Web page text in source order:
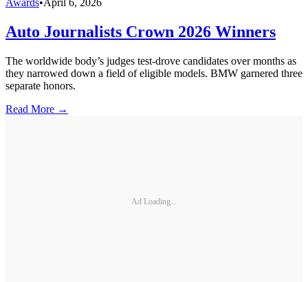
Awards•April 6, 2026
Auto Journalists Crown 2026 Winners
The worldwide body’s judges test-drove candidates over months as
they narrowed down a field of eligible models. BMW garnered three
separate honors.
Read More →
Ad Loading...